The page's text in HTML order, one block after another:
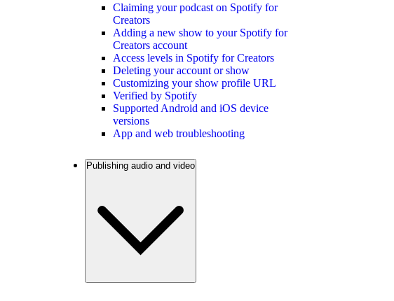
Claiming your podcast on Spotify for
Creators
Adding a new show to your Spotify for
Creators account
Access levels in Spotify for Creators
Deleting your account or show
Customizing your show profile URL
Verified by Spotify
Supported Android and iOS device
versions
App and web troubleshooting
Publishing audio and video